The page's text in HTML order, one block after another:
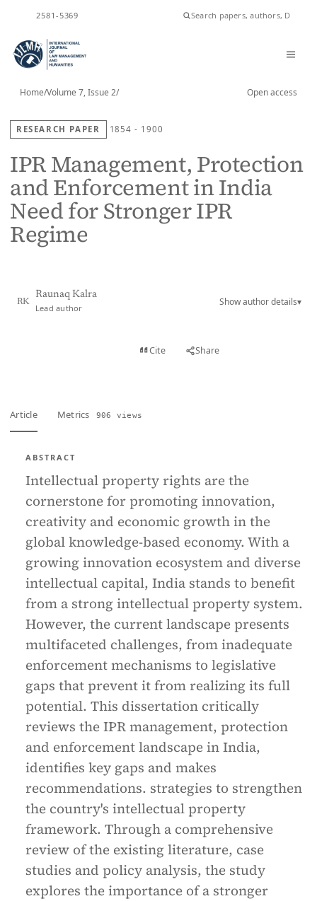
2581-5369
Home/Volume 7, Issue 2/ Open access
RESEARCH PAPER 1854 - 1900
IPR Management, Protection
and Enforcement in India
Need for Stronger IPR
Regime
RK
Raunaq Kalra
Lead author
Show author details▾
Cite Share
Article Metrics 906 views
ABSTRACT
Intellectual property rights are the
cornerstone for promoting innovation,
creativity and economic growth in the
global knowledge-based economy. With a
growing innovation ecosystem and diverse
intellectual capital, India stands to benefit
from a strong intellectual property system.
However, the current landscape presents
multifaceted challenges, from inadequate
enforcement mechanisms to legislative
gaps that prevent it from realizing its full
potential. This dissertation critically
reviews the IPR management, protection
and enforcement landscape in India,
identifies key gaps and makes
recommendations. strategies to strengthen
the country's intellectual property
framework. Through a comprehensive
review of the existing literature, case
studies and policy analysis, the study
explores the importance of a stronger